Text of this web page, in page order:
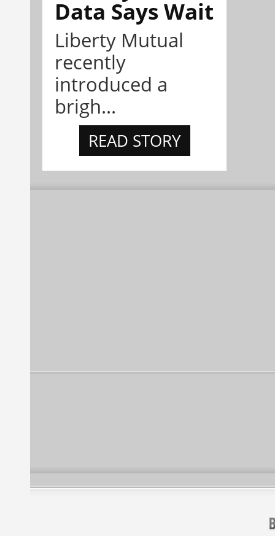
Data Says Wait
Liberty Mutual
recently
introduced a
brigh...
READ STORY